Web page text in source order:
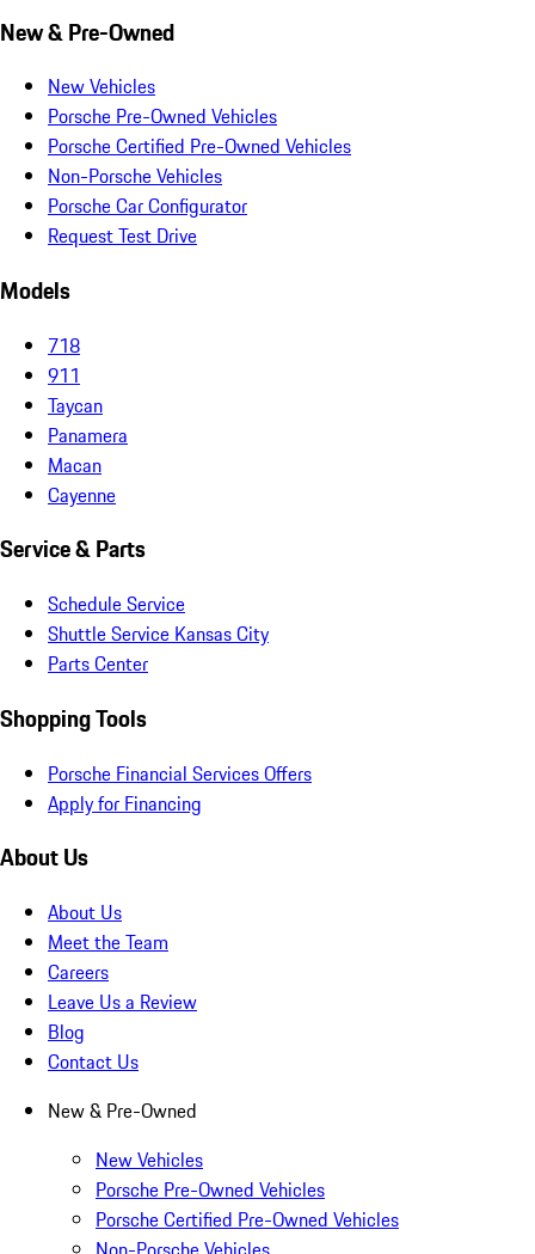
New & Pre-Owned
New Vehicles
Porsche Pre-Owned Vehicles
Porsche Certified Pre-Owned Vehicles
Non-Porsche Vehicles
Porsche Car Configurator
Request Test Drive
Models
718
911
Taycan
Panamera
Macan
Cayenne
Service & Parts
Schedule Service
Shuttle Service Kansas City
Parts Center
Shopping Tools
Porsche Financial Services Offers
Apply for Financing
About Us
About Us
Meet the Team
Careers
Leave Us a Review
Blog
Contact Us
New & Pre-Owned
New Vehicles
Porsche Pre-Owned Vehicles
Porsche Certified Pre-Owned Vehicles